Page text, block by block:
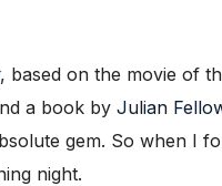
, based on the movie of
a book by Julian
gem. So when I
night.